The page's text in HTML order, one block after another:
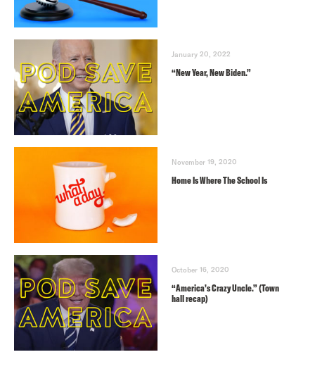
January 20, 2022
“New Year, New Biden.”
November 19, 2020
Home Is Where The School Is
October 16, 2020
“America’s Crazy Uncle.” (Town
hall recap)